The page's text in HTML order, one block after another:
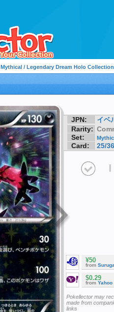
Mythical / Legendary Dream Holo Collection
JPN:
イベ
Rarity:
Set:
Card: 25/36
I
¥50
from
$0.29
from Yahoo
Pokellector may
made from
links